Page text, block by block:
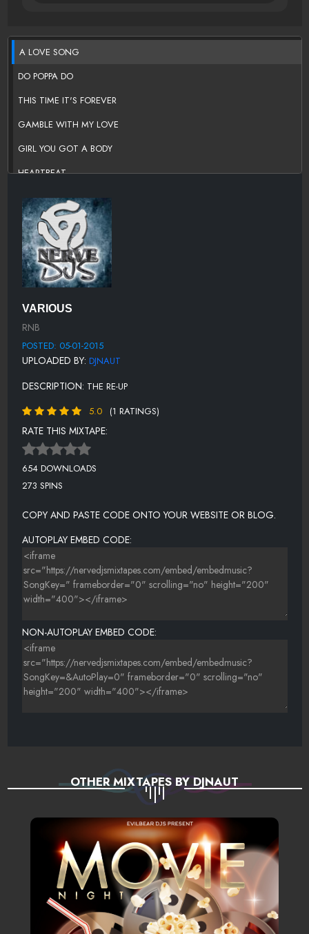
A LOVE SONG
DO POPPA DO
THIS TIME IT'S FOREVER
GAMBLE WITH MY LOVE
GIRL YOU GOT A BODY
HEARTBEAT
HELLO GIRL
I BELIEVE IN YOU
I MIGHT AS WELL FORGET ABOUT LOVING YOU
I WANNA BE WITH YOU
I'VE BEEN WAITING
JUST BELIEVE IN LOVE
JUST
Â¡ÃƑÆ’Ã¢Â‚¬Å¡ÃƑÂ
KNOCK! KNOCK!
LOVE DON'T MAKE NO SENSE
NASTY BOOGIE
OH WHAT A NIGHT
SATISFYING LOVE
SLOW RAP
STAY A WHILE WITH ME
WHEN YOU NEEDED ROSES
YOU ARE MY STARSHIP
VARIOUS
RNB
POSTED: 05-01-2015
UPLOADED BY: DJNAUT
DESCRIPTION: THE RE-UP
5.0
(1 RATINGS)
RATE THIS MIXTAPE:
654 DOWNLOADS
273 SPINS
COPY AND PASTE CODE ONTO YOUR WEBSITE OR BLOG.
AUTOPLAY EMBED CODE:
NON-AUTOPLAY EMBED CODE:
OTHER MIXTAPES BY DJNAUT